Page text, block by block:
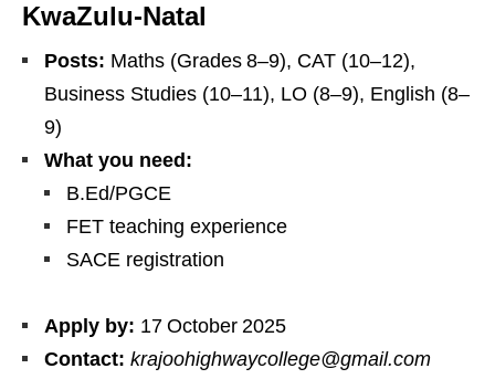
KwaZulu‑Natal
Posts: Maths (Grades 8–9), CAT (10–12),
Business Studies (10–11), LO (8–9), English (8–
9)
What you need:
B.Ed/PGCE
FET teaching experience
SACE registration
Apply by: 17 October 2025
Contact: krajoohighwaycollege@gmail.com